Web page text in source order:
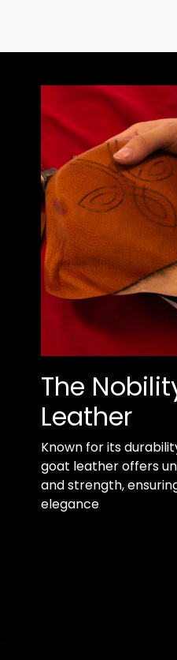
The
Leather
Known for its
goat leather offers
and strength,
elegance